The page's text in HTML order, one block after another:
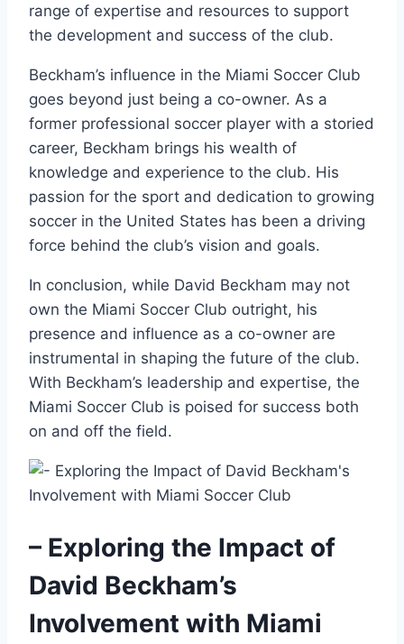
range of expertise and resources to support
the development and success of the club.
Beckham’s influence in the Miami Soccer Club
goes beyond just being a co-owner. As a
former professional soccer player with a storied
career, Beckham brings his wealth of
knowledge and experience to the club. His
passion for the sport and dedication to growing
soccer in the United States has been a driving
force behind the club’s vision and goals.
In conclusion, while David Beckham may not
own the Miami Soccer Club outright, his
presence and influence as a co-owner are
instrumental in shaping the future of the club.
With Beckham’s leadership and expertise, the
Miami Soccer Club is poised for success both
on and off the field.
– Exploring the Impact of
David Beckham’s
Involvement with Miami